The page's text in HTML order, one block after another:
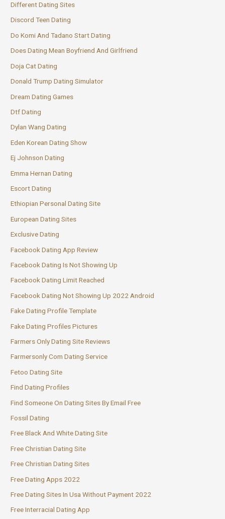
Different Dating Sites
Discord Teen Dating
Do Komi And Tadano Start Dating
Does Dating Mean Boyfriend And Girlfriend
Doja Cat Dating
Donald Trump Dating Simulator
Dream Dating Games
Dtf Dating
Dylan Wang Dating
Eden Korean Dating Show
Ej Johnson Dating
Emma Hernan Dating
Escort Dating
Ethiopian Personal Dating Site
European Dating Sites
Exclusive Dating
Facebook Dating App Review
Facebook Dating Is Not Showing Up
Facebook Dating Limit Reached
Facebook Dating Not Showing Up 2022 Android
Fake Dating Profile Template
Fake Dating Profiles Pictures
Farmers Only Dating Site Reviews
Farmersonly Com Dating Service
Fetoo Dating Site
Find Dating Profiles
Find Someone On Dating Sites By Email Free
Fossil Dating
Free Black And White Dating Site
Free Christian Dating Site
Free Christian Dating Sites
Free Dating Apps 2022
Free Dating Sites In Usa Without Payment 2022
Free Interracial Dating App